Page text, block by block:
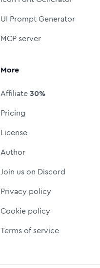
UI Prompt Generator
MCP server
More
Affiliate30%
Pricing
License
Author
Join us on Discord
Privacy policy
Cookie policy
Terms of service